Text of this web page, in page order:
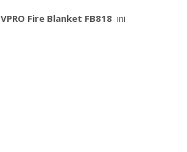
VPRO Fire Blanket FB818 ini